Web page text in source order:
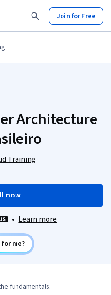
Join for Free
Architecture
Training
now
• Learn more
me?
fundamentals.